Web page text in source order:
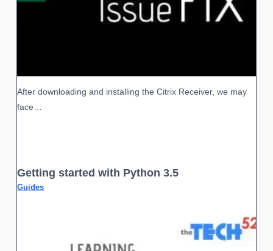
After downloading and installing the Citrix Receiver, we may
face…
Getting started with Python 3.5
Guides